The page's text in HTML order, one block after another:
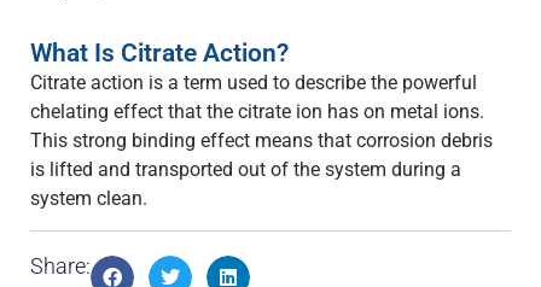
What Is Citrate Action?
Citrate action is a term used to describe the powerful
chelating effect that the citrate ion has on metal ions.
This strong binding effect means that corrosion debris
is lifted and transported out of the system during a
system clean.
Share: